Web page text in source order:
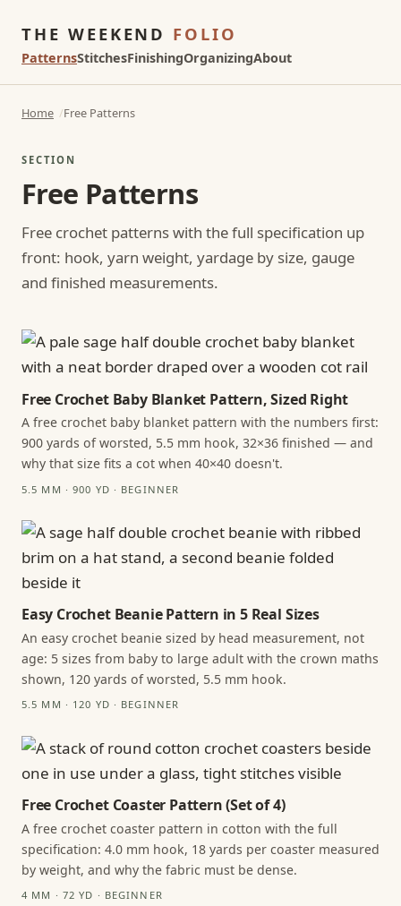
THE WEEKEND FOLIO
PatternsStitchesFinishingOrganizingAbout
Home Free Patterns
SECTION
Free Patterns
Free crochet patterns with the full specification up
front: hook, yarn weight, yardage by size, gauge
and finished measurements.
Free Crochet Baby Blanket Pattern, Sized Right
A free crochet baby blanket pattern with the numbers first:
900 yards of worsted, 5.5 mm hook, 32×36 finished — and
why that size fits a cot when 40×40 doesn't.
5.5 MM · 900 YD · BEGINNER
Easy Crochet Beanie Pattern in 5 Real Sizes
An easy crochet beanie sized by head measurement, not
age: 5 sizes from baby to large adult with the crown maths
shown, 120 yards of worsted, 5.5 mm hook.
5.5 MM · 120 YD · BEGINNER
Free Crochet Coaster Pattern (Set of 4)
A free crochet coaster pattern in cotton with the full
specification: 4.0 mm hook, 18 yards per coaster measured
by weight, and why the fabric must be dense.
4 MM · 72 YD · BEGINNER